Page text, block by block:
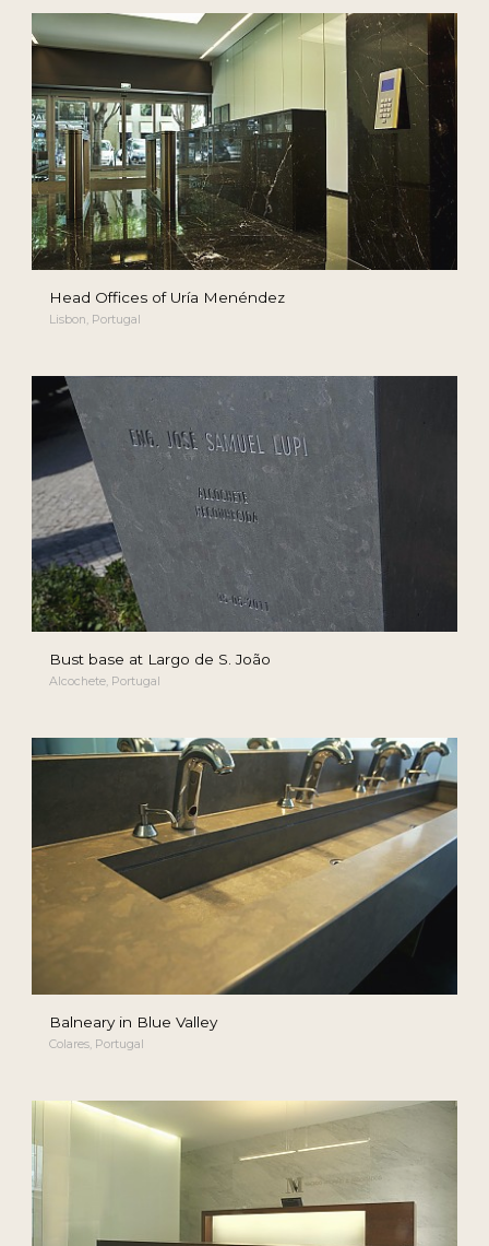
Head Offices of Uría Menéndez
Lisbon, Portugal
Bust base at Largo de S. João
Alcochete, Portugal
Balneary in Blue Valley
Colares, Portugal